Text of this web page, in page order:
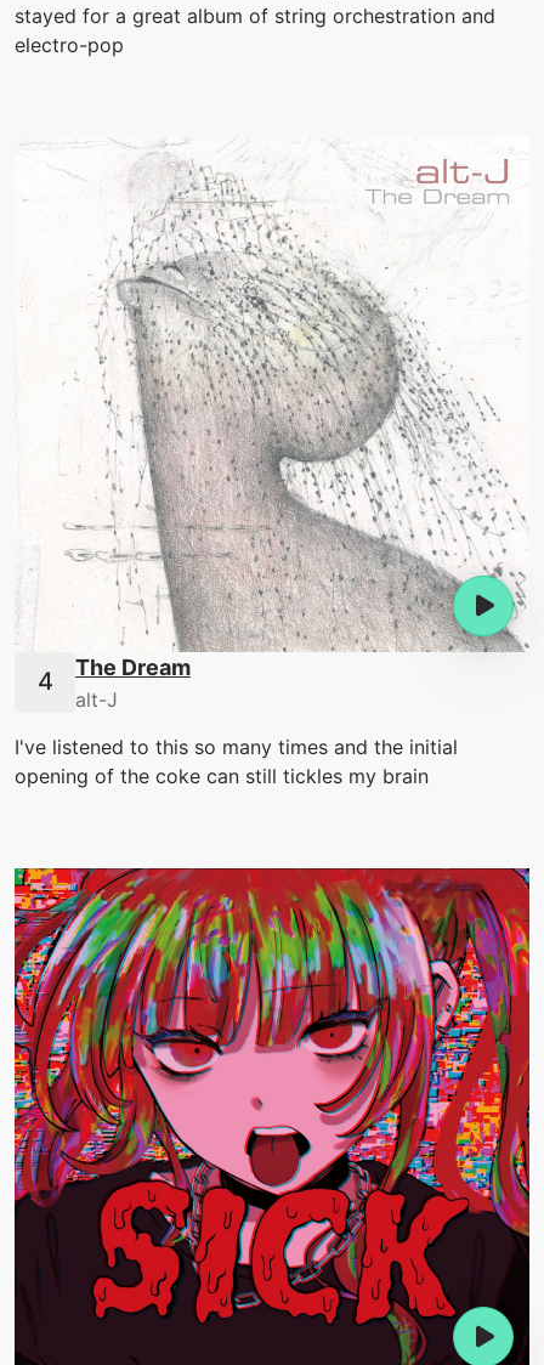
stayed for a great album of string orchestration and
electro-pop
The Dream
alt-J
I've listened to this so many times and the initial
opening of the coke can still tickles my brain